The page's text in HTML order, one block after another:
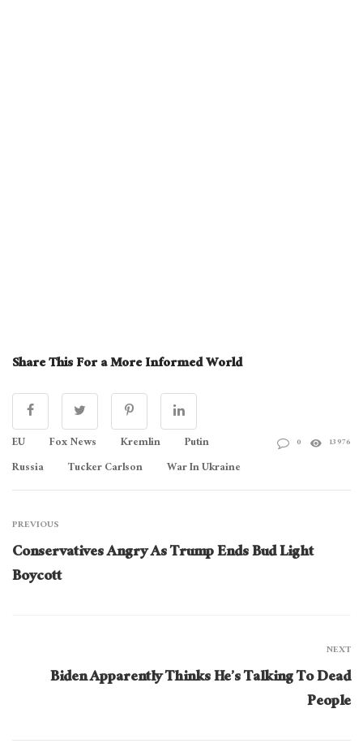
Share This For a More Informed World
EU Fox News Kremlin
Putin
Russia
Tucker Carlson War In Ukraine
0 13976
PREVIOUS
Conservatives Angry As Trump Ends Bud Light
Boycott
NEXT
Biden Apparently Thinks He’s Talking To Dead
People